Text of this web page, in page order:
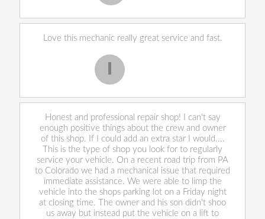
Love this mechanic really great service and fast.
Honest and professional repair shop! I can't say
enough positive things about the crew and owner
of this shop. If I could add an extra star I would....
This is the type of shop you look for to regularly
service your vehicle. On a recent road trip from PA
to Colorado we had a mechanical issue that required
immediate assistance. We were able to limp the
vehicle into the shops parking lot on a Friday night
at closing time. The owner and his son didn't shoo
us away but instead put the vehicle on a lift to